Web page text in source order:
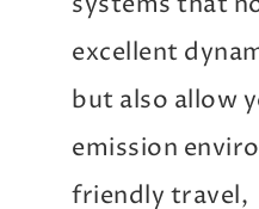
excellent
but also allow
emission
friendly travel,